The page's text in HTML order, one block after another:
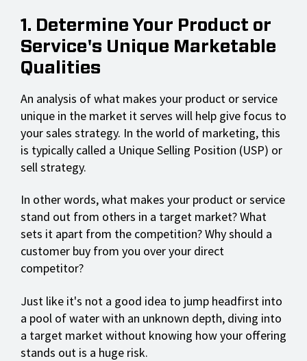
1. Determine Your Product or
Service's Unique Marketable
Qualities
An analysis of what makes your product or service
unique in the market it serves will help give focus to
your sales strategy. In the world of marketing, this
is typically called a Unique Selling Position (USP) or
sell strategy.
In other words, what makes your product or service
stand out from others in a target market? What
sets it apart from the competition? Why should a
customer buy from you over your direct
competitor?
Just like it's not a good idea to jump headfirst into
a pool of water with an unknown depth, diving into
a target market without knowing how your offering
stands out is a huge risk.